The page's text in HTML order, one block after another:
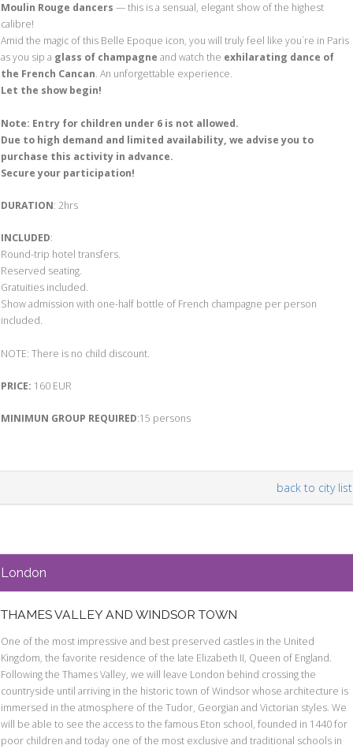
Moulin Rouge dancers — this is a sensual, elegant show of the highest
calibre!
Amid the magic of this Belle Epoque icon, you will truly feel like you´re in Paris
as you sip a glass of champagne and watch the exhilarating dance of
the French Cancan. An unforgettable experience.
Let the show begin!
Note: Entry for children under 6 is not allowed.
Due to high demand and limited availability, we advise you to
purchase this activity in advance.
Secureyour participation!
DURATION: 2hrs
INCLUDED:
Round-trip hotel transfers.
Reserved seating.
Gratuities included.
Show admission with one-half bottle of French champagne per person
included.
NOTE: There is no child discount.
PRICE: 160 EUR
MINIMUN GROUP REQUIRED:15 persons
back to city list
London
THAMES VALLEY AND WINDSOR TOWN
One of the most impressive and best preserved castles in the United
Kingdom, the favorite residence of the late Elizabeth II, Queen of England.
Following the Thames Valley, we will leave London behind crossing the
countryside until arriving in the historic town of Windsor whose architecture is
immersed in the atmosphere of the Tudor, Georgian and Victorian styles. We
will be able to see the access to the famous Eton school, founded in 1440 for
poor children and today one of the most exclusive and traditional schools in